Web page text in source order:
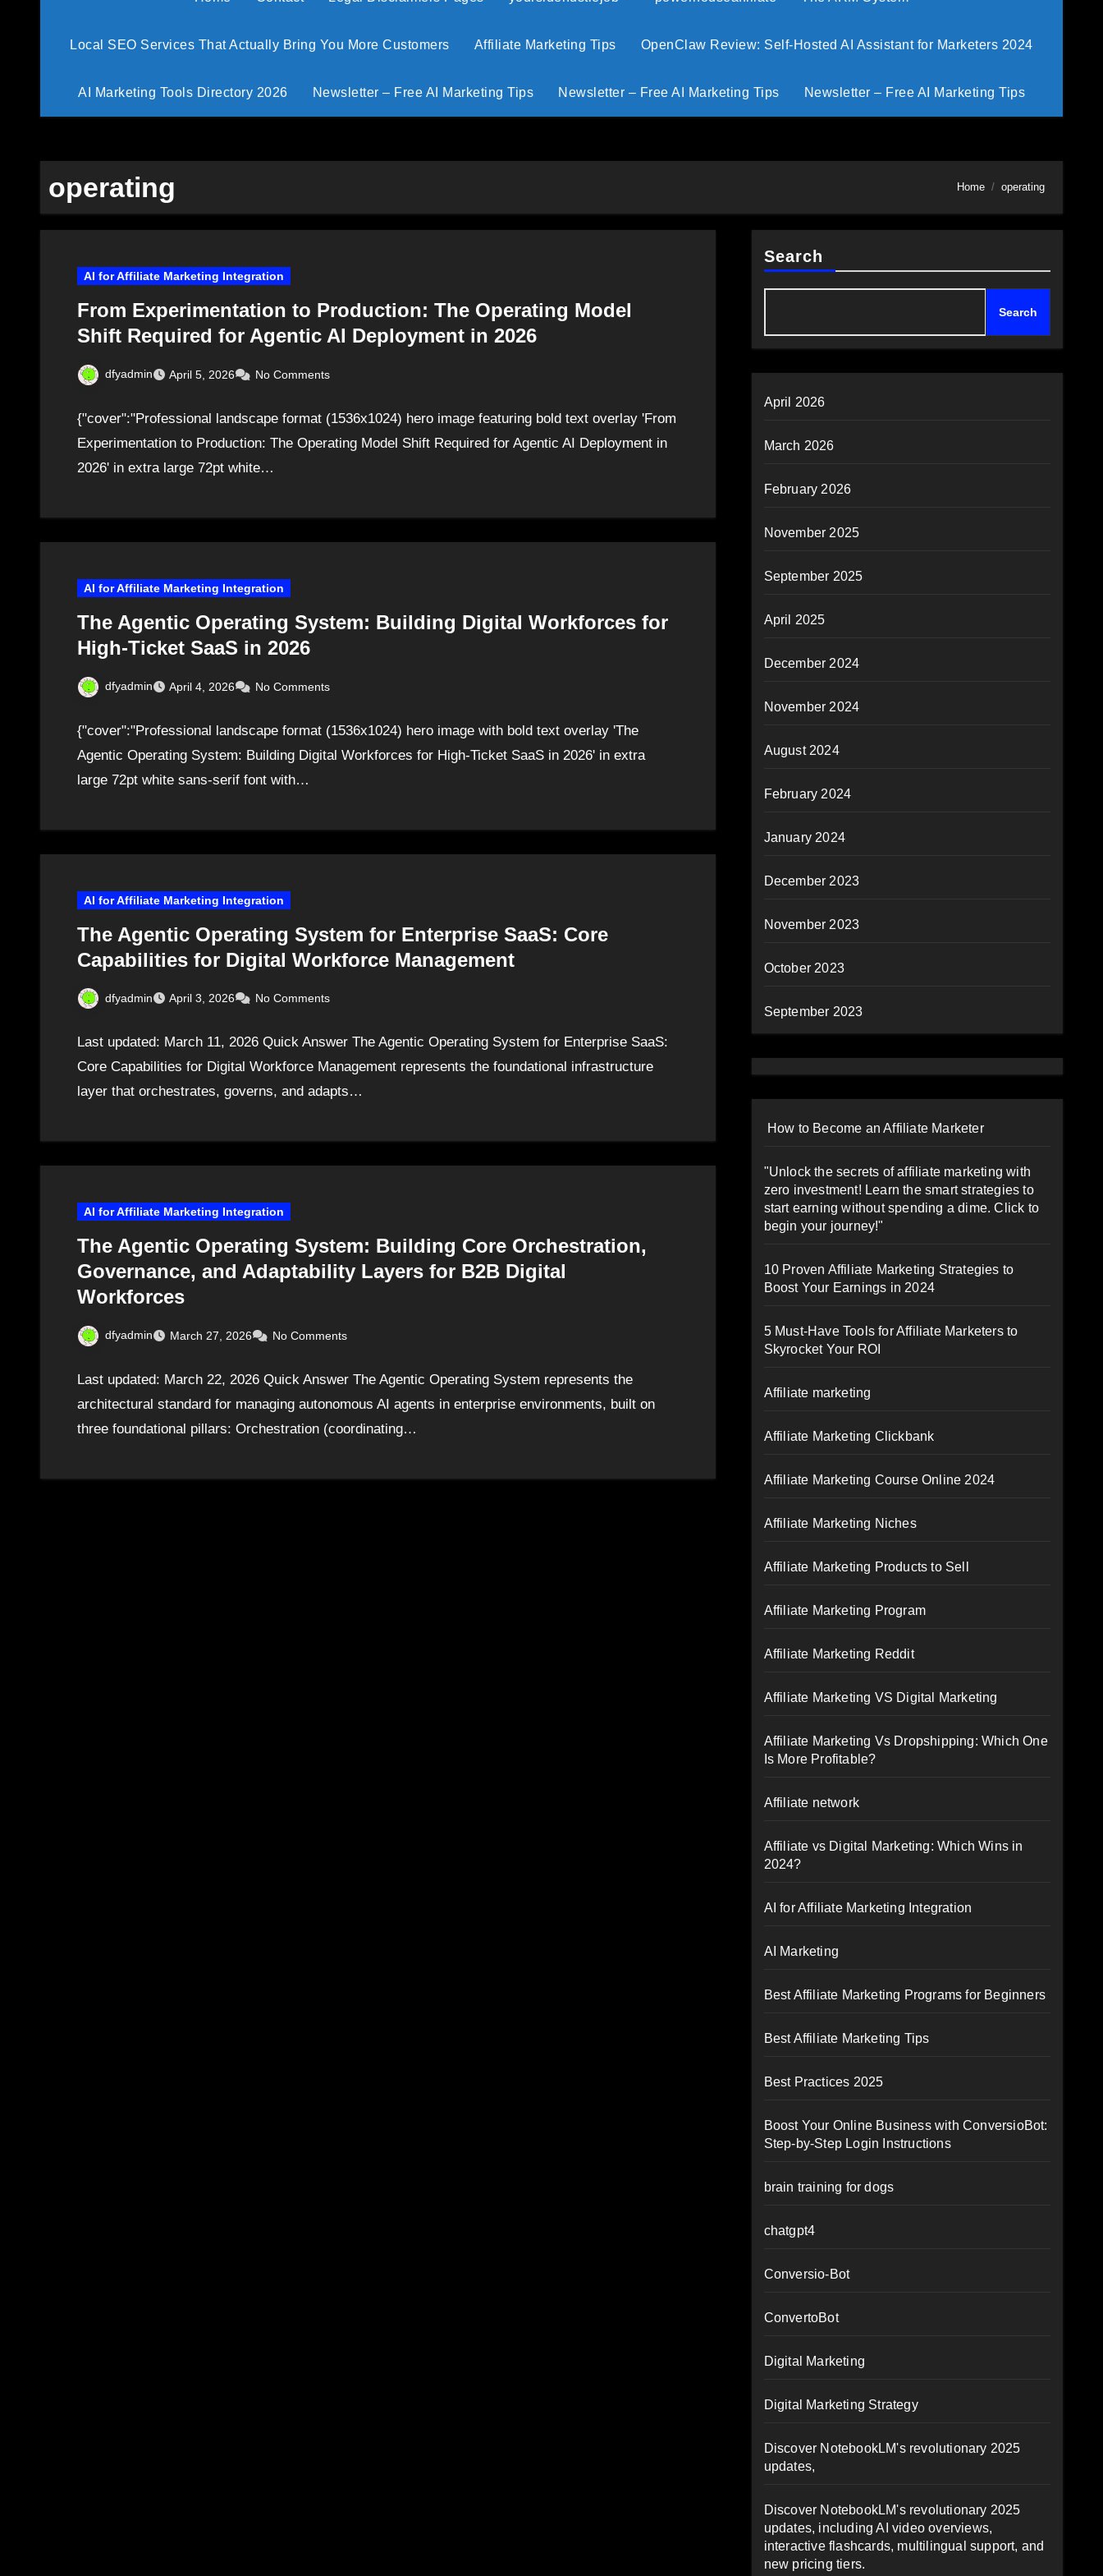
Local SEO Services That Actually Bring You More Customers Affiliate Marketing Tips OpenClaw Review: Self-Hosted AI Assistant for Marketers 2024
AI Marketing Tools Directory 2026 Newsletter – Free AI Marketing Tips Newsletter – Free AI Marketing Tips Newsletter – Free AI Marketing Tips
operating Home operating
AI for Affiliate Marketing Integration
From Experimentation to Production: The Operating Model
Shift Required for Agentic AI Deployment in 2026
dfyadmin April 5, 2026 No Comments
{"cover":"Professional landscape format (1536x1024) hero image featuring bold text overlay 'From
Experimentation to Production: The Operating Model Shift Required for Agentic AI Deployment in
2026' in extra large 72pt white…
AI for Affiliate Marketing Integration
The Agentic Operating System: Building Digital Workforces for
High-Ticket SaaS in 2026
dfyadmin April 4, 2026 No Comments
{"cover":"Professional landscape format (1536x1024) hero image with bold text overlay 'The
Agentic Operating System: Building Digital Workforces for High-Ticket SaaS in 2026' in extra
large 72pt white sans-serif font with…
AI for Affiliate Marketing Integration
The Agentic Operating System for Enterprise SaaS: Core
Capabilities for Digital Workforce Management
dfyadmin April 3, 2026 No Comments
Last updated: March 11, 2026 Quick Answer The Agentic Operating System for Enterprise SaaS:
Core Capabilities for Digital Workforce Management represents the foundational infrastructure
layer that orchestrates, governs, and adapts…
AI for Affiliate Marketing Integration
The Agentic Operating System: Building Core Orchestration,
Governance, and Adaptability Layers for B2B Digital
Workforces
dfyadmin March 27, 2026 No Comments
Last updated: March 22, 2026 Quick Answer The Agentic Operating System represents the
architectural standard for managing autonomous AI agents in enterprise environments, built on
three foundational pillars: Orchestration (coordinating…
Search
Search
April 2026
March 2026
February 2026
November 2025
September 2025
April 2025
December 2024
November 2024
August 2024
February 2024
January 2024
December 2023
November 2023
October 2023
September 2023
How to Become an Affiliate Marketer
"Unlock the secrets of affiliate marketing with
zero investment! Learn the smart strategies to
start earning without spending a dime. Click to
begin your journey!"
10 Proven Affiliate Marketing Strategies to
Boost Your Earnings in 2024
5 Must-Have Tools for Affiliate Marketers to
Skyrocket Your ROI
Affiliate marketing
Affiliate Marketing Clickbank
Affiliate Marketing Course Online 2024
Affiliate Marketing Niches
Affiliate Marketing Products to Sell
Affiliate Marketing Program
Affiliate Marketing Reddit
Affiliate Marketing VS Digital Marketing
Affiliate Marketing Vs Dropshipping: Which One
Is More Profitable?
Affiliate network
Affiliate vs Digital Marketing: Which Wins in
2024?
AI for Affiliate Marketing Integration
AI Marketing
Best Affiliate Marketing Programs for Beginners
Best Affiliate Marketing Tips
Best Practices 2025
Boost Your Online Business with ConversioBot:
Step-by-Step Login Instructions
brain training for dogs
chatgpt4
Conversio-Bot
ConvertoBot
Digital Marketing
Digital Marketing Strategy
Discover NotebookLM's revolutionary 2025
updates,
Discover NotebookLM's revolutionary 2025
updates, including AI video overviews,
interactive flashcards, multilingual support, and
new pricing tiers.